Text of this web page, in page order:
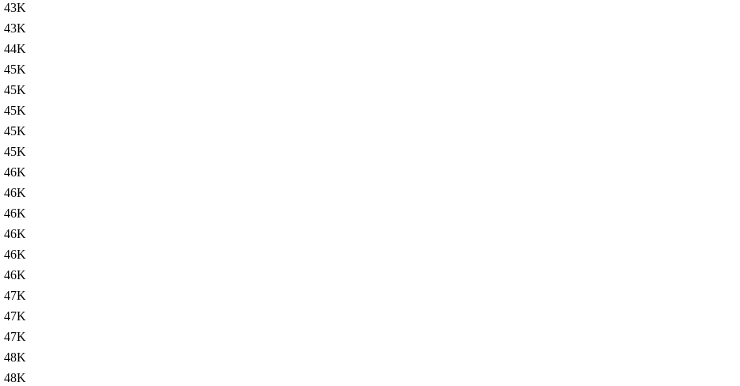
43K
43K
44K
45K
45K
45K
45K
45K
46K
46K
46K
46K
46K
46K
47K
47K
47K
48K
48K